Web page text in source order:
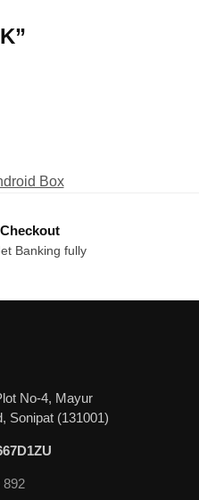
Box
Banking fully
No-4, Mayur
Sonipat (131001)
892